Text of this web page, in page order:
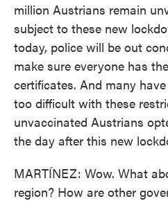
million Austrians remain
subject to these new
today, police will be out
make sure everyone has
certificates. And many
too difficult with these
unvaccinated Austrians
the day after this new
MARTÍNEZ: Wow. What
region? How are other